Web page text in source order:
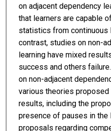
on adjacent dependency
that learners are capable
statistics from continuous
contrast, studies on non-
learning have mixed
success and others
on non-adjacent
various theories
results, including the
presence of pauses in the
proposals regarding